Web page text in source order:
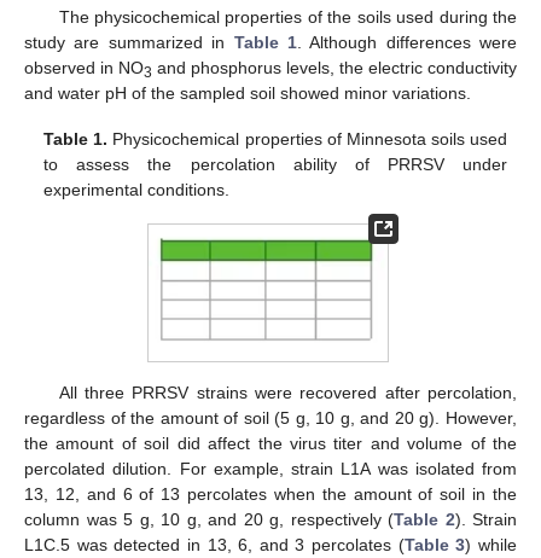
The physicochemical properties of the soils used during the
study are summarized in Table 1. Although differences were
observed in NO3 and phosphorus levels, the electric conductivity
and water pH of the sampled soil showed minor variations.
Table 1. Physicochemical properties of Minnesota soils used
to assess the percolation ability of PRRSV under
experimental conditions.
All three PRRSV strains were recovered after percolation,
regardless of the amount of soil (5 g, 10 g, and 20 g). However,
the amount of soil did affect the virus titer and volume of the
percolated dilution. For example, strain L1A was isolated from
13, 12, and 6 of 13 percolates when the amount of soil in the
column was 5 g, 10 g, and 20 g, respectively (Table 2). Strain
L1C.5 was detected in 13, 6, and 3 percolates (Table 3) while